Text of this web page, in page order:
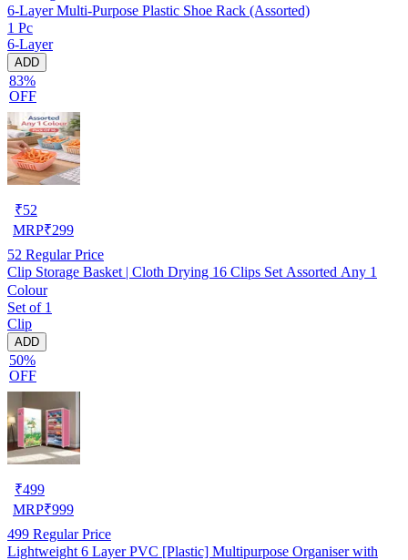
6-Layer Multi-Purpose Plastic Shoe Rack (Assorted)
1 Pc
6-Layer
ADD
83%
OFF
₹52
MRP₹299
52 Regular Price
Clip Storage Basket | Cloth Drying 16 Clips Set Assorted Any 1
Colour
Set of 1
Clip
ADD
50%
OFF
₹499
MRP₹999
499 Regular Price
Lightweight 6 Layer PVC [Plastic] Multipurpose Organiser with